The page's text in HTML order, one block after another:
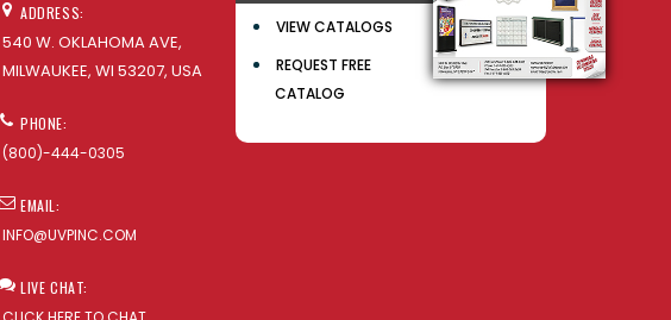
ADDRESS:
540 W. OKLAHOMA AVE,
MILWAUKEE, WI 53207, USA
PHONE:
(800)-444-0305
EMAIL:
INFO@UVPINC.COM
LIVE CHAT:
VIEW CATALOGS
REQUEST FREE
CATALOG